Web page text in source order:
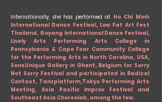
Internationally, she has performed at Ho Chi Minh
International Dance Festival, Low Fat Art Fest
Thailand, Goyang International Dance Festival,
Lively Arts Performing Arts College in
Pennsylvania & Cape Fear Community College
for the Performing Arts in North Carolina, USA,
SensUnique Gallery in Ghent, Belgium for Sorry
Not Sorry Festival and participated in Radical
Contact, Tanzplatform,Tokyo Performing Arts
Meeting, Asia Pacific Improv Festival and
Southeast Asia Choreolab, among the few.